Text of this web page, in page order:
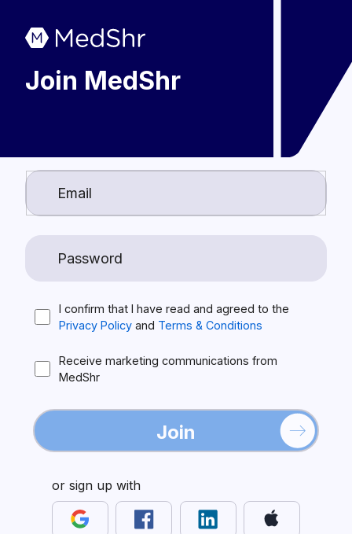
Join MedShr
I confirm that I have read and agreed to the
Privacy Policy and Terms & Conditions
Receive marketing communications from
MedShr
Join
or sign up with